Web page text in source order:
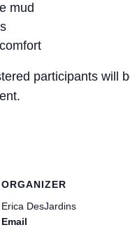
mud
participants
ORGANIZER
Erica DesJardins
Email